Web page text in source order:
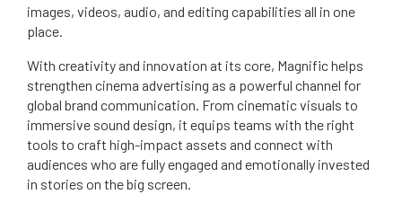
images, videos, audio, and editing capabilities all in one
place.
With creativity and innovation at its core, Magnific helps
strengthen cinema advertising as a powerful channel for
global brand communication. From cinematic visuals to
immersive sound design, it equips teams with the right
tools to craft high-impact assets and connect with
audiences who are fully engaged and emotionally invested
in stories on the big screen.